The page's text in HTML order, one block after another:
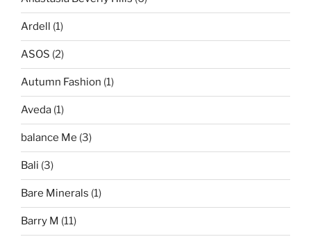
Ardell (1)
ASOS (2)
Autumn Fashion (1)
Aveda (1)
balance Me (3)
Bali (3)
Bare Minerals (1)
Barry M (11)